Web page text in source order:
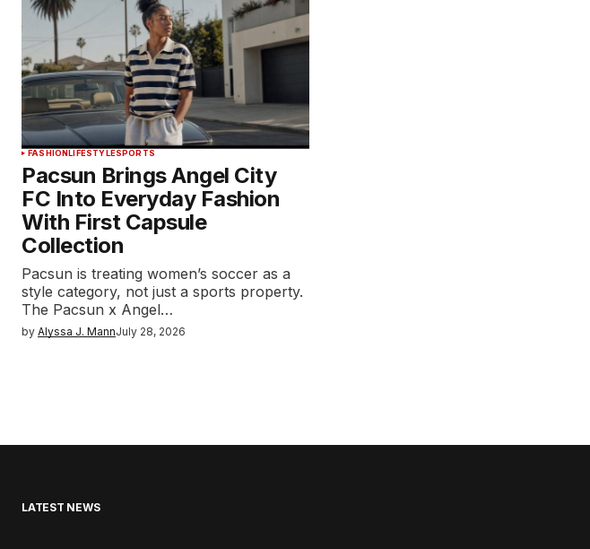
FASHIONLIFESTYLESPORTS
Pacsun Brings Angel City
FC Into Everyday Fashion
With First Capsule
Collection
Pacsun is treating women’s soccer as a
style category, not just a sports property.
The Pacsun x Angel…
by Alyssa J. MannJuly 28, 2026
LATEST NEWS